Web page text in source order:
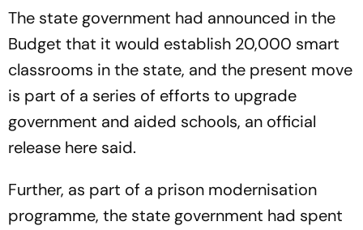
The state government had announced in the
Budget that it would establish 20,000 smart
classrooms in the state, and the present move
is part of a series of efforts to upgrade
government and aided schools, an official
release here said.
Further, as part of a prison modernisation
programme, the state government had spent